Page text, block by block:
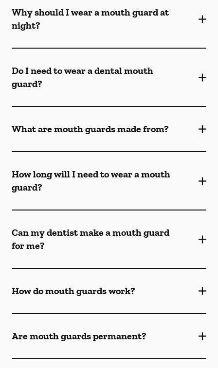
Why should I wear a mouth guard at
night?
Do I need to wear a dental mouth
guard?
What are mouth guards made from?
How long will I need to wear a mouth
guard?
Can my dentist make a mouth guard
for me?
How do mouth guards work?
Are mouth guards permanent?